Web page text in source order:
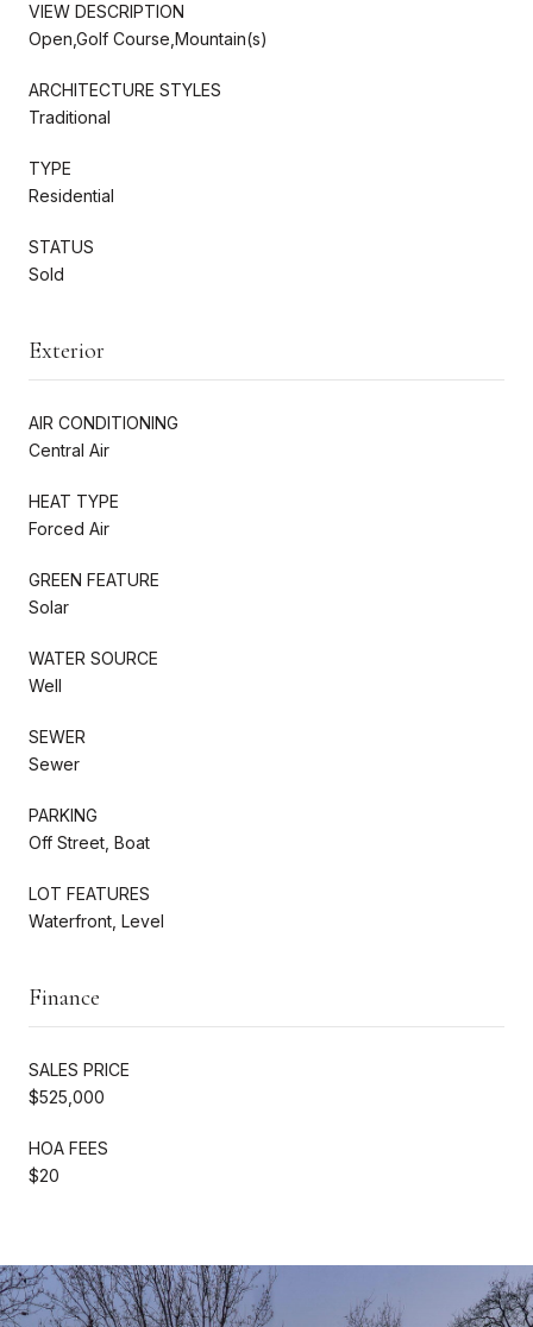
VIEW DESCRIPTION
Open,Golf Course,Mountain(s)
ARCHITECTURE STYLES
Traditional
TYPE
Residential
STATUS
Sold
Exterior
AIR CONDITIONING
Central Air
HEAT TYPE
Forced Air
GREEN FEATURE
Solar
WATER SOURCE
Well
SEWER
Sewer
PARKING
Off Street, Boat
LOT FEATURES
Waterfront, Level
Finance
SALES PRICE
$525,000
HOA FEES
$20